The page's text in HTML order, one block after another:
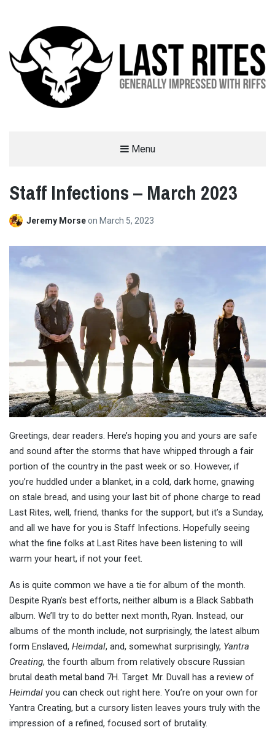
Menu
Staff Infections – March 2023
Jeremy Morseon March 5, 2023
Greetings, dear readers. Here’s hoping you and yours are safe
and sound after the storms that have whipped through a fair
portion of the country in the past week or so. However, if
you’re huddled under a blanket, in a cold, dark home, gnawing
on stale bread, and using your last bit of phone charge to read
Last Rites, well, friend, thanks for the support, but it’s a Sunday,
and all we have for you is Staff Infections. Hopefully seeing
what the fine folks at Last Rites have been listening to will
warm your heart, if not your feet.
As is quite common we have a tie for album of the month.
Despite Ryan’s best efforts, neither album is a Black Sabbath
album. We’ll try to do better next month, Ryan. Instead, our
albums of the month include, not surprisingly, the latest album
form Enslaved, Heimdal, and, somewhat surprisingly, Yantra
Creating, the fourth album from relatively obscure Russian
brutal death metal band 7H. Target. Mr. Duvall has a review of
Heimdal you can check out right here. You’re on your own for
Yantra Creating, but a cursory listen leaves yours truly with the
impression of a refined, focused sort of brutality.